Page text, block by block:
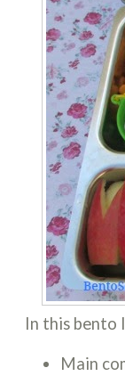
In this bento
Main